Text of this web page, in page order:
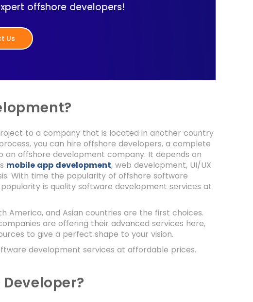
offshore developers!
Us
to a company that is located in another country
you can hire offshore developers, a complete
offshore development company. It depends on
mobile app development, web development, UI/UX
With time the popularity of offshore software
is quality software development services at
America, and Asian countries are the first choices.
are offering their advanced services here,
to give a perfect shape to your vision.
development services at affordable prices.